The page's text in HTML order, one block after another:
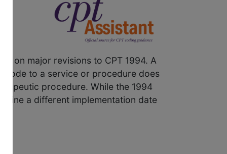
on major revisions to CPT 1994. A
code to a service or procedure does
procedure. While the 1994
a different implementation date